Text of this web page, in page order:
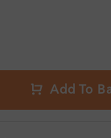
Add To